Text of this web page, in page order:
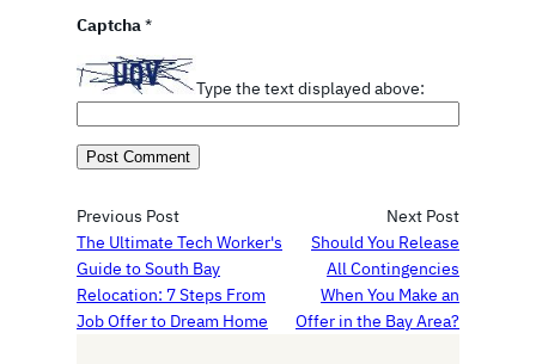
Captcha*
Type the text displayed above:
Previous Post
The Ultimate Tech Worker's
Guide to South Bay
Relocation: 7 Steps From
Job Offer to Dream Home
Next Post
Should You Release
All Contingencies
When You Make an
Offer in the Bay Area?